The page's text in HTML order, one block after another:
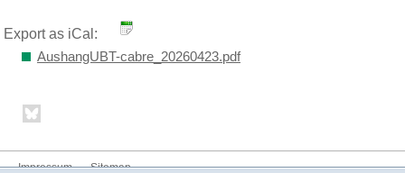
Export as iCal:
AushangUBT-cabre_20260423.pdf
Impressum Sitemap